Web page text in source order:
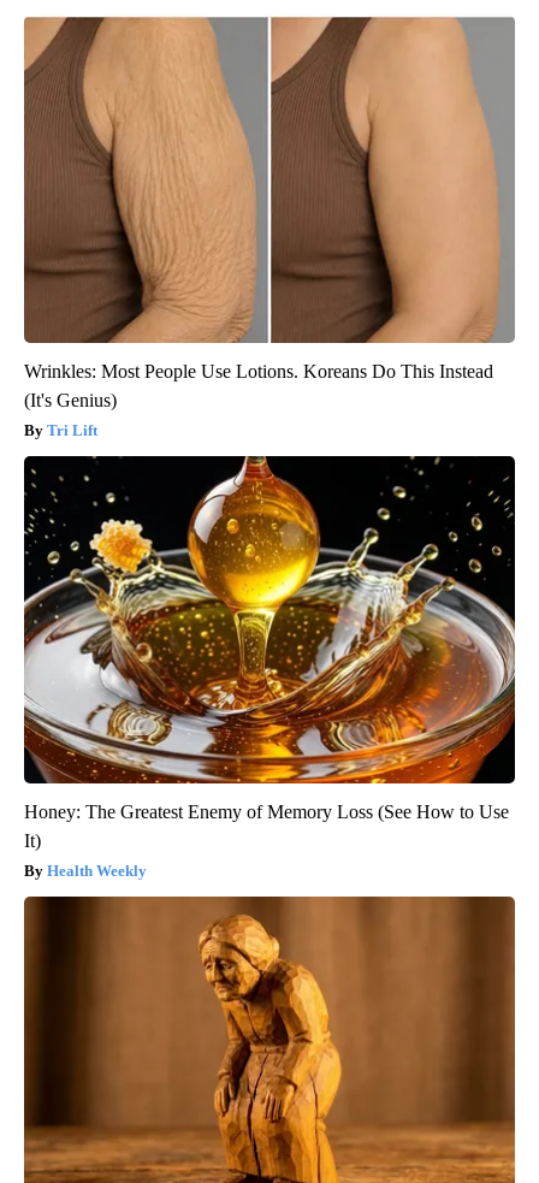
Wrinkles: Most People Use Lotions. Koreans Do This Instead
(It's Genius)
Tri Lift
Honey: The Greatest Enemy of Memory Loss (See How to Use
It)
Health Weekly